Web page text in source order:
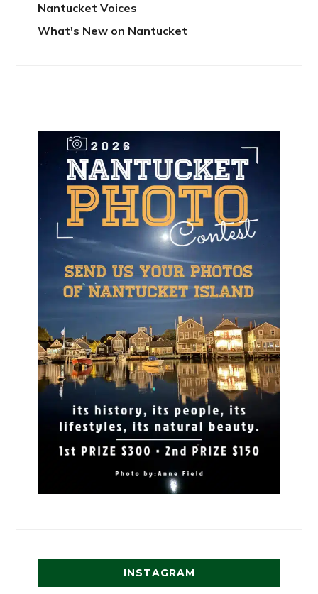
Nantucket Voices
What's New on Nantucket
INSTAGRAM